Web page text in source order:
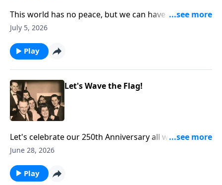
This world has no peace, but we can have peace
through Christ!
July 5, 2026
Play
Let's Wave the Flag!
Let's celebrate our 250th Anniversary all week. You
will hear two renditions of "The Star-Spangled
June 28, 2026
Play